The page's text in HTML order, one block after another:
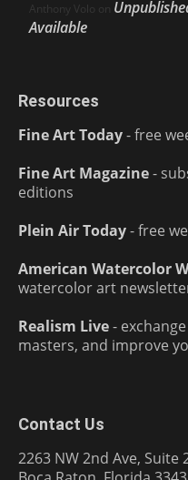
Anthony Volo on
Available
Resources
Fine Art Today- free
Fine Art Magazine-
editions
Plein Air Today- free
American Watercolor
watercolor art
Realism Live-
masters, and improve
Contact Us
2263 NW 2nd Ave, Suite